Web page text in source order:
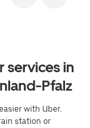
services in
Pfalz
with Uber.
station or